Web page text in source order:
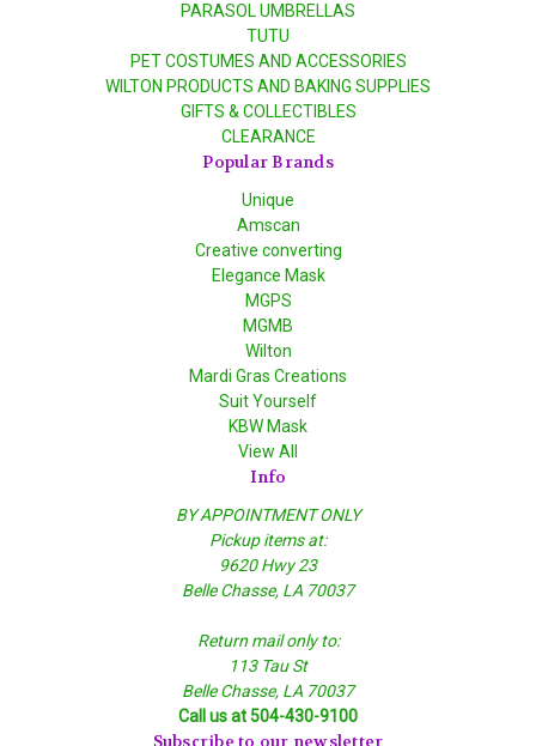
PARASOL UMBRELLAS
TUTU
PET COSTUMES AND ACCESSORIES
WILTON PRODUCTS AND BAKING SUPPLIES
GIFTS & COLLECTIBLES
CLEARANCE
Popular Brands
Unique
Amscan
Creative converting
Elegance Mask
MGPS
MGMB
Wilton
Mardi Gras Creations
Suit Yourself
KBW Mask
View All
Info
BY APPOINTMENT ONLY
Pickup items at:
9620 Hwy 23
Belle Chasse, LA 70037
Return mail only to:
113 Tau St
Belle Chasse, LA 70037
Call us at 504-430-9100
Subscribe to our newsletter